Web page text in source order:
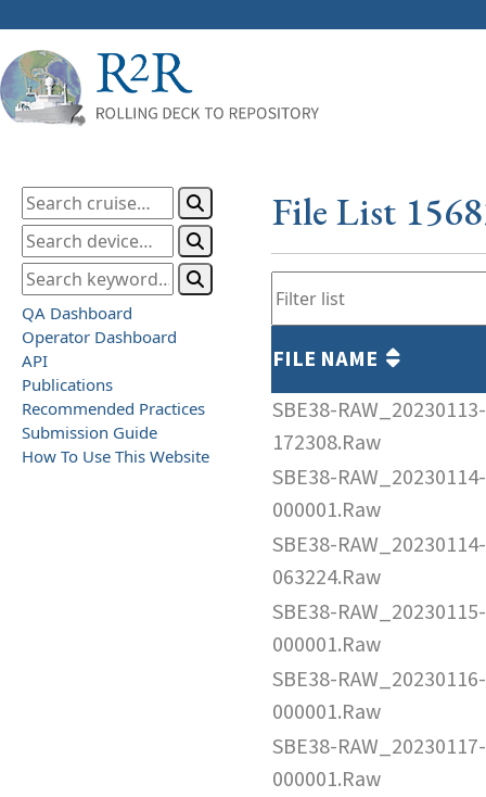
QA Dashboard
Operator Dashboard
API
Publications
Recommended Practices
Submission Guide
How To Use This Website
File List
FILE NAME
SBE38-RAW_20230113-
172308.Raw
SBE38-RAW_20230114-
000001.Raw
SBE38-RAW_20230114-
063224.Raw
SBE38-RAW_20230115-
000001.Raw
SBE38-RAW_20230116-
000001.Raw
SBE38-RAW_20230117-
000001.Raw